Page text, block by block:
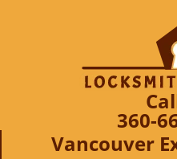
360-
Vancouver